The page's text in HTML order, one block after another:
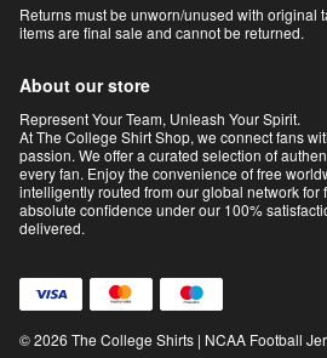
Returns must be unworn/unused with original
items are final sale and cannot be returned.
About our store
Represent Your Team, Unleash Your Spirit.
At The College Shirt Shop, we connect fans
passion. We offer a curated selection of
every fan. Enjoy the convenience of free
intelligently routed from our global network for
absolute confidence under our 100%
delivered.
© 2026 The College Shirts | NCAA Football